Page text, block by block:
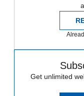
Get unlimited